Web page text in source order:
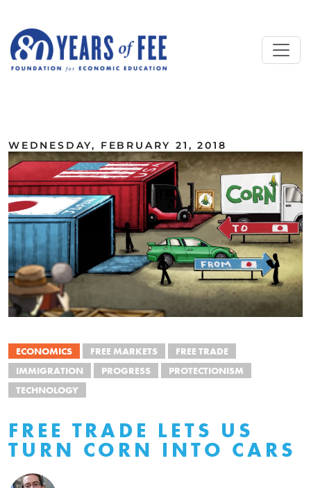
WEDNESDAY, FEBRUARY 21, 2018
ECONOMICS FREE MARKETS
FREE TRADE
IMMIGRATION
PROGRESS
PROTECTIONISM
TECHNOLOGY
FREE TRADE LETS US
TURN CORN INTO CARS